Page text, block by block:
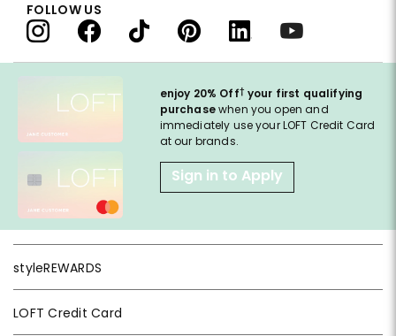
enjoy 20% Off† your first qualifying
purchasewhen you open and
immediately use your LOFT Credit Card
at our brands.
Sign in to Apply
styleREWARDS
LOFT Credit Card
FOLLOW US